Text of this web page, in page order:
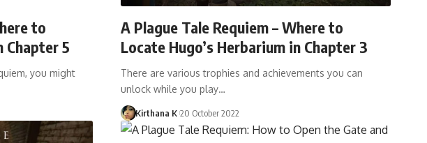
to
Chapter 5
you might
A Plague Tale Requiem – Where to
Locate Hugo’s Herbarium in Chapter 3
There are various trophies and achievements you can
unlock while you play…
Kirthana K 20 October 2022